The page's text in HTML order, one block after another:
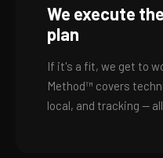
We execute
plan
If it's a fit, we get to
Method™ covers
local, and tracking —